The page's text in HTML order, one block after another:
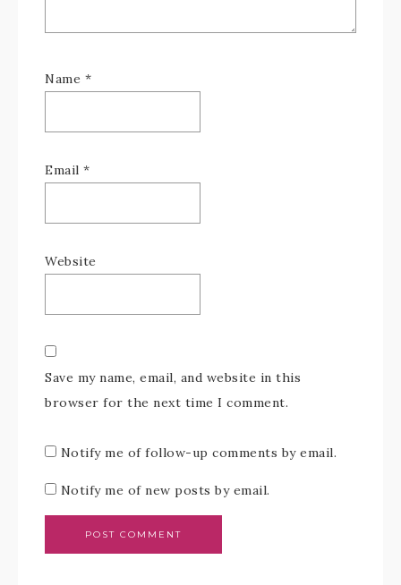
Name *
Email *
Website
Save my name, email, and website in this
browser for the next time I comment.
Notify me of follow-up comments by email.
Notify me of new posts by email.